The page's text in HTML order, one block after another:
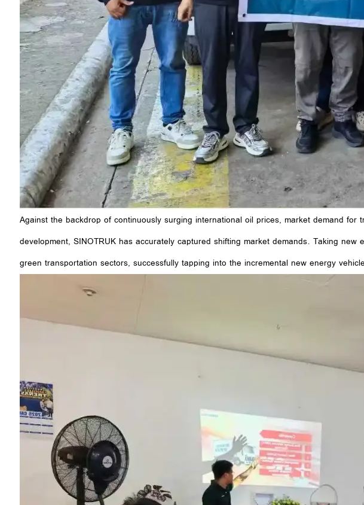
Against the backdrop of continuously surging international oil prices, market demand
development, SINOTRUK has accurately captured shifting market demands. Taking
green transportation sectors, successfully tapping into the incremental new energy